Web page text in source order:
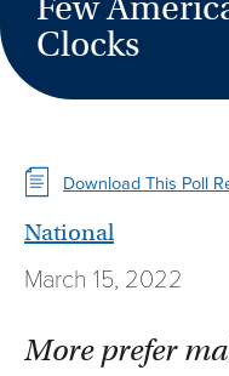
Clocks
Download This Poll
National
March 15, 2022
More prefer